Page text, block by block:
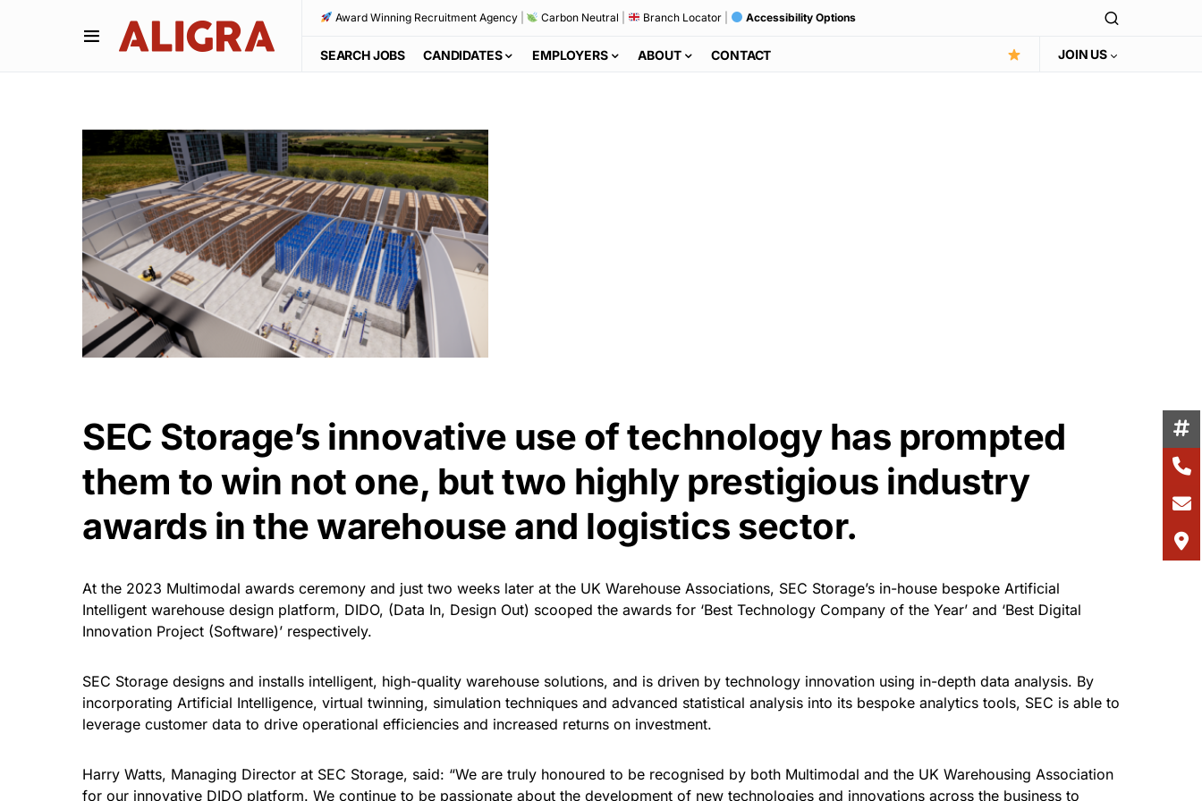
Award Winning Recruitment Agency| Carbon Neutral Branch Locator| Accessibility Options
SEARCH JOBS CANDIDATES EMPLOYERS ABOUT CONTACT JOIN US
SEC Storage’s innovative use of technology has prompted
them to win not one, but two highly prestigious industry
awards in the warehouse and logistics sector.
At the 2023 Multimodal awards ceremony and just two weeks later at the UK Warehouse Associations, SEC Storage’s in-house bespoke Artificial
Intelligent warehouse design platform, DIDO, (Data In, Design Out) scooped the awards for ‘Best Technology Company of the Year’ and ‘Best Digital
Innovation Project (Software)’ respectively.
SEC Storage designs and installs intelligent, high-quality warehouse solutions, and is driven by technology innovation using in-depth data analysis. By
incorporating Artificial Intelligence, virtual twinning, simulation techniques and advanced statistical analysis into its bespoke analytics tools, SEC is able to
leverage customer data to drive operational efficiencies and increased returns on investment.
Harry Watts, Managing Director at SEC Storage, said: “We are truly honoured to be recognised by both Multimodal and the UK Warehousing Association
for our innovative DIDO platform. We continue to be passionate about the development of new technologies and innovations across the business to